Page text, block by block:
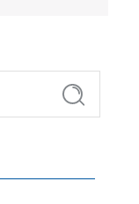
Search